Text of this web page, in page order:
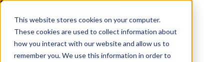
This website stores cookies on your computer.
These cookies are used to collect information about
how you interact with our website and allow us to
remember you. We use this information in order to
Insights — Exbo Group